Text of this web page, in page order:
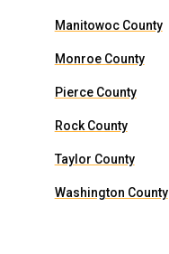
Manitowoc County
Monroe County
Pierce County
Rock County
Taylor County
Washington County